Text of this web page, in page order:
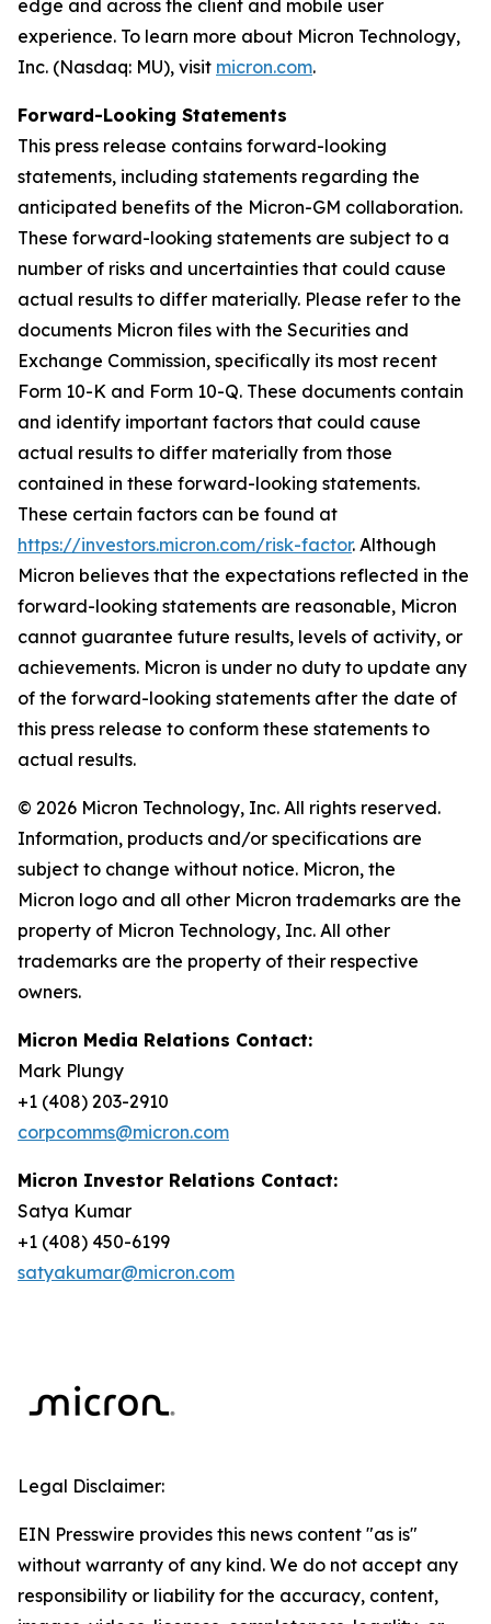
edge and across the client and mobile user
experience. To learn more about Micron Technology,
Inc. (Nasdaq: MU), visit micron.com.
Forward-Looking Statements
This press release contains forward-looking
statements, including statements regarding the
anticipated benefits of the Micron-GM collaboration.
These forward-looking statements are subject to a
number of risks and uncertainties that could cause
actual results to differ materially. Please refer to the
documents Micron files with the Securities and
Exchange Commission, specifically its most recent
Form 10-K and Form 10-Q. These documents contain
and identify important factors that could cause
actual results to differ materially from those
contained in these forward-looking statements.
These certain factors can be found at
https://investors.micron.com/risk-factor. Although
Micron believes that the expectations reflected in the
forward-looking statements are reasonable, Micron
cannot guarantee future results, levels of activity, or
achievements. Micron is under no duty to update any
of the forward-looking statements after the date of
this press release to conform these statements to
actual results.
© 2026 Micron Technology, Inc. All rights reserved.
Information, products and/or specifications are
subject to change without notice. Micron, the
Micron logo and all other Micron trademarks are the
property of Micron Technology, Inc. All other
trademarks are the property of their respective
owners.
Micron Media Relations Contact:
Mark Plungy
+1 (408) 203-2910
corpcomms@micron.com
Micron Investor Relations Contact:
Satya Kumar
+1 (408) 450-6199
satyakumar@micron.com
Legal Disclaimer:
EIN Presswire provides this news content "as is"
without warranty of any kind. We do not accept any
responsibility or liability for the accuracy, content,